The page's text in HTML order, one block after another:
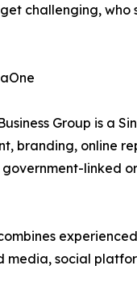
challenging, who
Group is a
branding, online
government-linked
media, social